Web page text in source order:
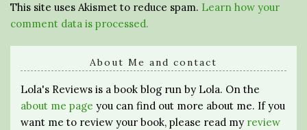
This site uses Akismet to reduce spam. Learn how your
comment data is processed.
About Me and contact
Lola's Reviews is a book blog run by Lola. On the
about me page you can find out more about me. If you
want me to review your book, please read my review